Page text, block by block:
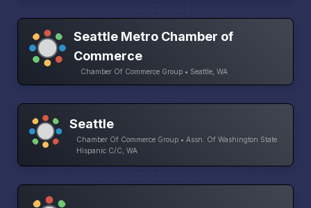
Seattle Metro Chamber of
Commerce
Chamber Of Commerce Group • Seattle, WA
Seattle
Chamber Of Commerce Group • Assn. Of Washington State
Hispanic C/C, WA